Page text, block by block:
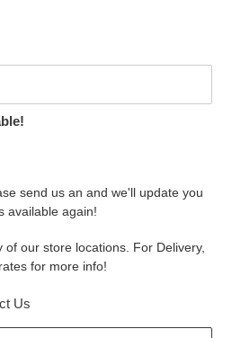
send us an and we'll update you
available again!
our store locations. For Delivery,
for more info!
Us